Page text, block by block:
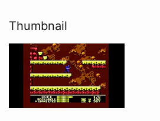
Thumbnail